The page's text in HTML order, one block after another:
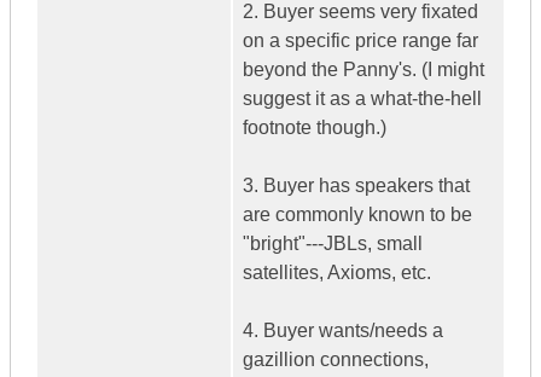
2. Buyer seems very fixated
on a specific price range far
beyond the Panny's. (I might
suggest it as a what-the-hell
footnote though.)
3. Buyer has speakers that
are commonly known to be
"bright"---JBLs, small
satellites, Axioms, etc.
4. Buyer wants/needs a
gazillion connections,